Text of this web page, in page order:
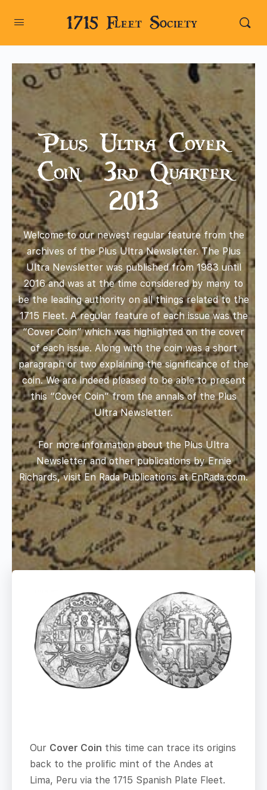
1715 Fleet Society
Plus Ultra Cover
Coin – 3rd Quarter
2013
Welcome to our newest regular feature from the
archives of the Plus Ultra Newsletter. The Plus
Ultra Newsletter was published from 1983 until
2016 and was at the time considered by many to
be the leading authority on all things related to the
1715 Fleet. A regular feature of each issue was the
“Cover Coin” which was highlighted on the cover
of each issue. Along with the coin was a short
paragraph or two explaining the significance of the
coin. We are indeed pleased to be able to present
this “Cover Coin” from the annals of the Plus
Ultra Newsletter.
For more information about the Plus Ultra
Newsletter and other publications by Ernie
Richards, visit En Rada Publications atEnRada.com.
Our Cover Coin this time can trace its origins
back to the prolific mint of the Andes at
Lima, Peru via the 1715 Spanish Plate Fleet.